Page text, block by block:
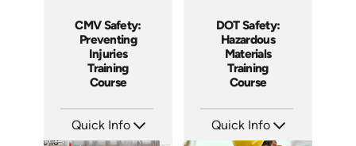
CMV Safety:
Preventing
Injuries
Training
Course
Quick Info
DOT Safety:
Hazardous
Materials
Training
Course
Quick Info